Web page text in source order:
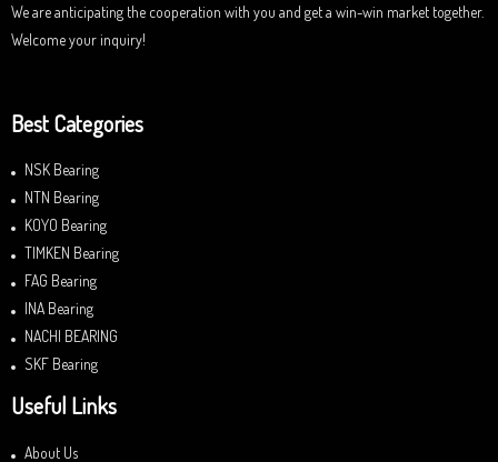
We are anticipating the cooperation with you and get a win-win market together.
Welcome your inquiry!
Best Categories
NSK Bearing
NTN Bearing
KOYO Bearing
TIMKEN Bearing
FAG Bearing
INA Bearing
NACHI BEARING
SKF Bearing
Useful Links
About Us